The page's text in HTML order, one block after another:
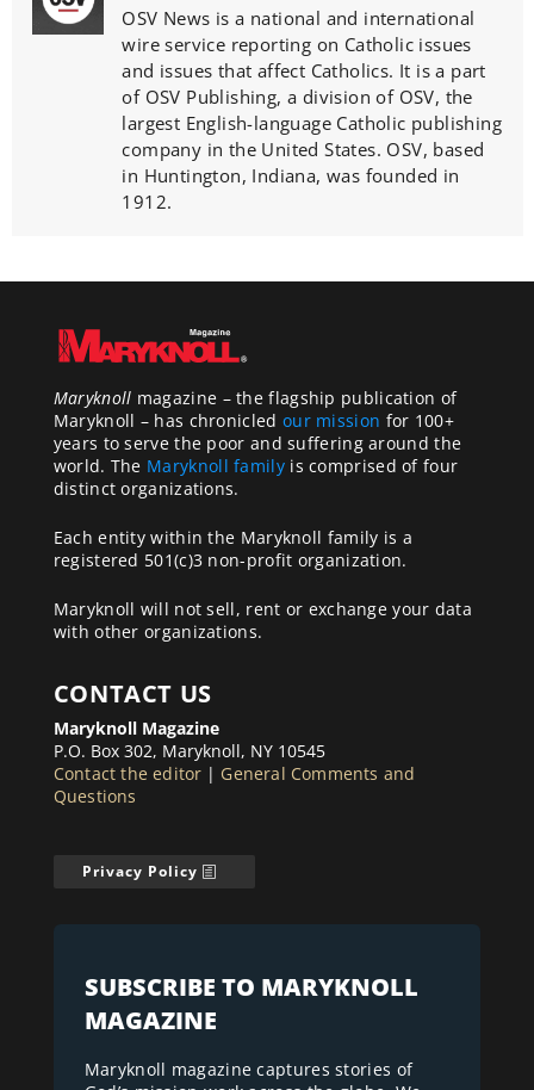
OSV News is a national and international
wire service reporting on Catholic issues
and issues that affect Catholics. It is a part
of OSV Publishing, a division of OSV, the
largest English-language Catholic publishing
company in the United States. OSV, based
in Huntington, Indiana, was founded in
1912.
Maryknoll magazine – the flagship publication of
Maryknoll – has chronicled our mission for 100+
years to serve the poor and suffering around the
world. The Maryknoll familyis comprised of four
distinct organizations.
Each entity within the Maryknoll family is a
registered 501(c)3 non-profit organization.
Maryknoll will not sell, rent or exchange your data
with other organizations.
CONTACT US
Maryknoll Magazine
P.O. Box 302, Maryknoll, NY 10545
Contact the editor | General Comments and
Questions
Privacy Policy
SUBSCRIBE TO MARYKNOLL
MAGAZINE
Maryknoll magazine captures stories of